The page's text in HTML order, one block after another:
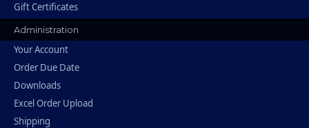
Gift Certificates
Administration
Your Account
Order Due Date
Downloads
Excel Order Upload
Shipping